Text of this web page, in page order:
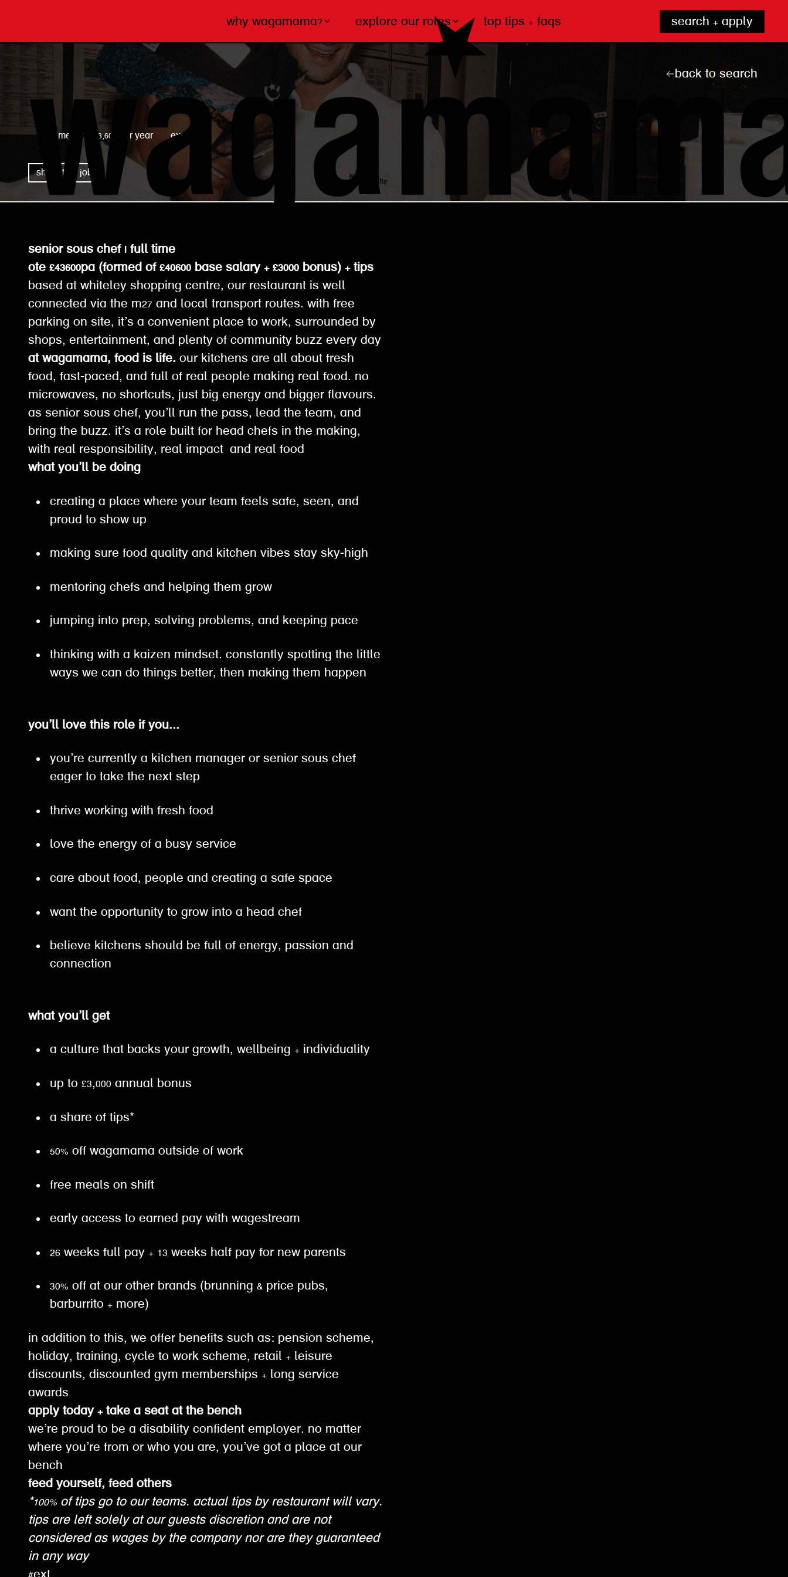
why wagamama? explore our roles top tips + faqs search + apply
wagamama
full time £43,600 per year expired
share this job
back to search
senior sous chef | full time
ote £43600pa (formed of £40600 base salary + £3000 bonus) + tips
based at whiteley shopping centre, our restaurant is well
connected via the m27 and local transport routes. with free
parking on site, it’s a convenient place to work, surrounded by
shops, entertainment, and plenty of community buzz every day
at wagamama, food is life. our kitchens are all about fresh
food, fast-paced, and full of real people making real food. no
microwaves, no shortcuts, just big energy and bigger flavours.
as senior sous chef, you’ll run the pass, lead the team, and
bring the buzz. it’s a role built for head chefs in the making,
with real responsibility, real impact and real food
what you’ll be doing
creating a place where your team feels safe, seen, and
proud to show up
making sure food quality and kitchen vibes stay sky-high
mentoring chefs and helping them grow
jumping into prep, solving problems, and keeping pace
thinking with a kaizen mindset. constantly spotting the little
ways we can do things better, then making them happen
you’ll love this role if you...
you’re currently a kitchen manager or senior sous chef
eager to take the next step
thrive working with fresh food
love the energy of a busy service
care about food, people and creating a safe space
want the opportunity to grow into a head chef
believe kitchens should be full of energy, passion and
connection
what you’ll get
a culture that backs your growth, wellbeing + individuality
up to £3,000 annual bonus
a share of tips*
50% off wagamama outside of work
free meals on shift
early access to earned pay with wagestream
26 weeks full pay + 13 weeks half pay for new parents
30% off at our other brands (brunning & price pubs,
barburrito + more)
in addition to this, we offer benefits such as: pension scheme,
holiday, training, cycle to work scheme, retail + leisure
discounts, discounted gym memberships + long service
awards
apply today + take a seat at the bench
we’re proud to be a disability confident employer. no matter
where you’re from or who you are, you’ve got a place at our
bench
feed yourself, feed others
*100% of tips go to our teams. actual tips by restaurant will vary.
tips are left solely at our guests discretion and are not
considered as wages by the company nor are they guaranteed
in any way
#ext